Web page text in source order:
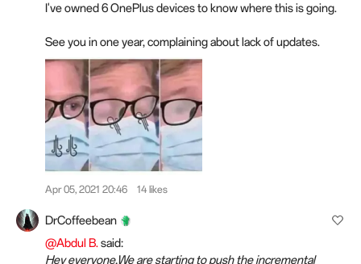
I've owned 6 OnePlus devices to know where this is going.
See you in one year, complaining about lack of updates.
Apr 05, 2021 20:46 14 likes
DrCoffeebean
@Abdul B.said:
Hey everyone,We are starting to push the incremental